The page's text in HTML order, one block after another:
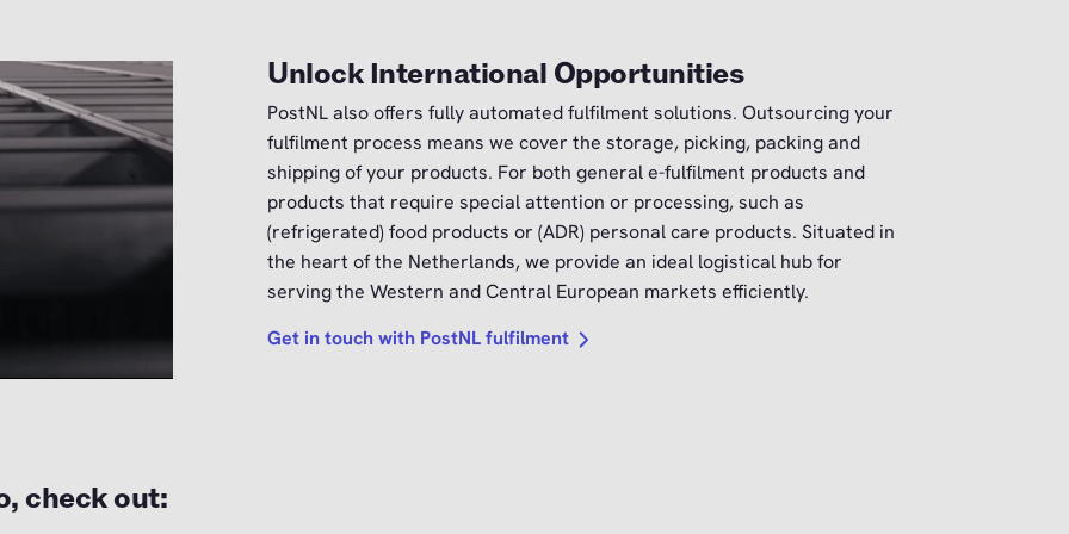
Unlock International Opportunities
PostNL also offers fully automated fulfilment solutions. Outsourcing your
fulfilment process means we cover the storage, picking, packing and
shipping of your products. For both general e-fulfilment products and
products that require special attention or processing, such as
(refrigerated) food products or (ADR) personal care products. Situated in
the heart of the Netherlands, we provide an ideal logistical hub for
serving the Western and Central European markets efficiently.
Get in touch with PostNL fulfilment
check out: